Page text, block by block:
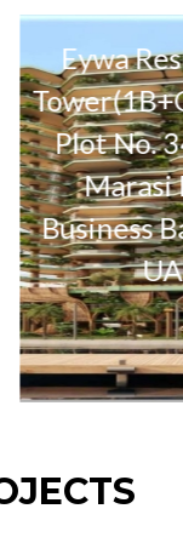
Residential
3460542,
Drive,
Bay, Dubai,
UAE